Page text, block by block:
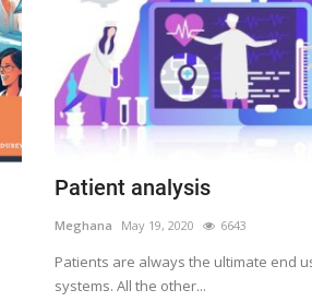
Patient analysis
Meghana May 19, 2020 6643
Patients are always the ultimate end
systems. All the other...